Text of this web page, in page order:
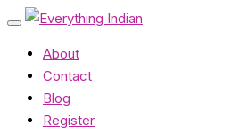
About
Contact
Blog
Register